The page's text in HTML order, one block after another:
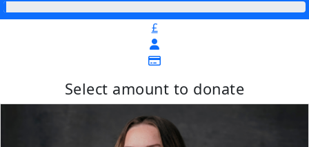
£
Select amount to donate